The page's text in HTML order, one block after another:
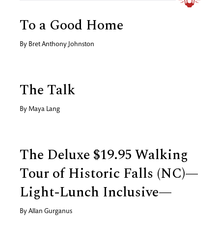
To a Good Home
By Bret Anthony Johnston
The Talk
By Maya Lang
The Deluxe $19.95 Walking
Tour of Historic Falls (NC)—
Light-Lunch Inclusive—
By Allan Gurganus